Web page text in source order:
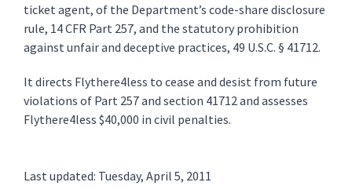
ticket agent, of the Department’s code-share disclosure
rule, 14 CFR Part 257, and the statutory prohibition
against unfair and deceptive practices, 49 U.S.C. § 41712.
It directs Flythere4less to cease and desist from future
violations of Part 257 and section 41712 and assesses
Flythere4less $40,000 in civil penalties.
Last updated: Tuesday, April 5, 2011